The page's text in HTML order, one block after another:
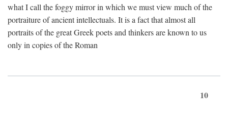
what I call the foggy mirror in which we must view much of the
portraiture of ancient intellectuals. It is a fact that almost all
portraits of the great Greek poets and thinkers are known to us
only in copies of the Roman
10